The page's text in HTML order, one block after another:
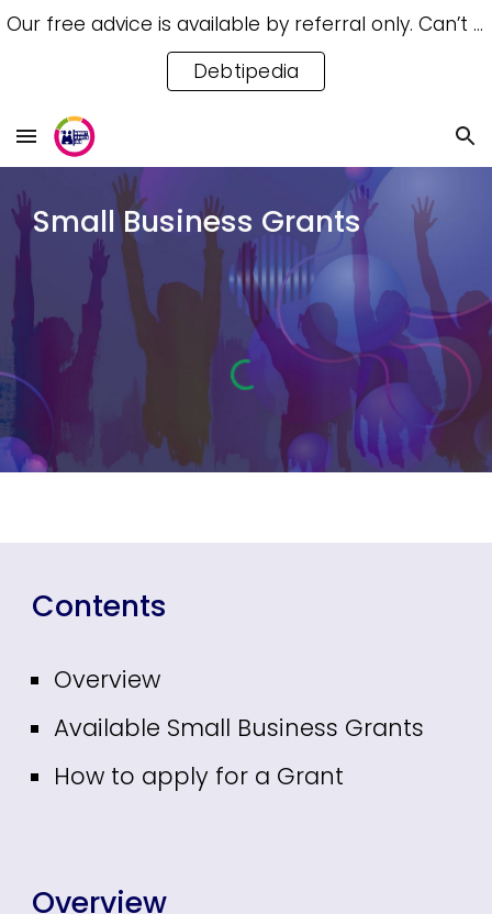
Skip to navigation
Our free advice is available by referral only. Can’t access a referral? Try our free Debtipedia for self-help.
Debtipedia
Small Business Grants
Contents
Overview
Available Small Business Grants
How to apply for a Grant
Overview